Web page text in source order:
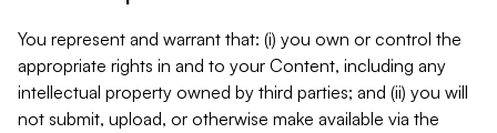
You represent and warrant that: (i) you own or control the
appropriate rights in and to your Content, including any
intellectual property owned by third parties; and (ii) you will
not submit, upload, or otherwise make available via the